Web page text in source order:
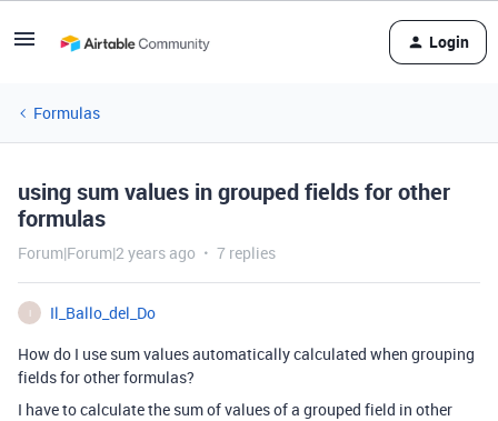
Login
Formulas
using sum values in grouped fields for other
formulas
Forum|Forum|2 years ago 7 replies
I
Il_Ballo_del_Do
How do I use sum values automatically calculated when grouping
fields for other formulas?
I have to calculate the sum of values of a grouped field in other